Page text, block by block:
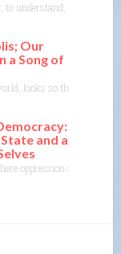
to understand, to
Our
a Song of
looks so threatened
and a
oppression and